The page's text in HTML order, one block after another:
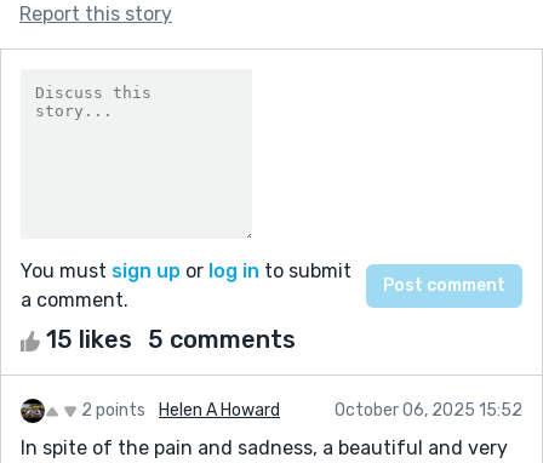
Report this story
You must sign up or log in to submit
a comment.
15 likes 5 comments
2 points Helen A Howard October 06, 2025 15:52
In spite of the pain and sadness, a beautiful and very